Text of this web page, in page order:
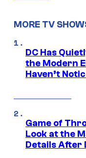
MORE TV
DC Has
the Modern
Haven’t
Game of
Look at the
Details After